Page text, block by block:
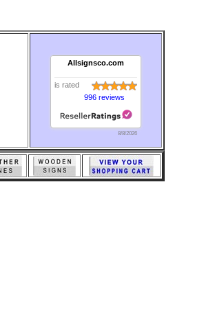
Allsignsco.com
is rated
996 reviews
8/8/2026